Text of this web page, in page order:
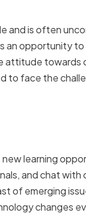
and is often
an opportunity to
attitude towards
to face the
learning
and chat with
of emerging
changes